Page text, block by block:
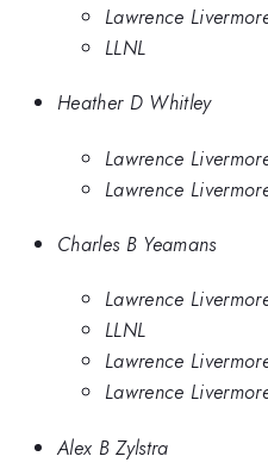
Lawrence
LLNL
Heather D Whitley
Lawrence
Lawrence
Charles B Yeamans
Lawrence
LLNL
Lawrence
Lawrence
Alex B Zylstra